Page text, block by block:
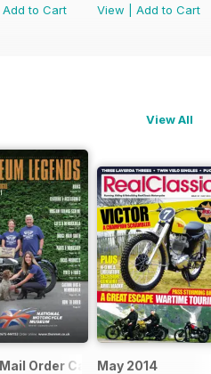
Add to Cart
View
Add to Cart
View All
- Free
Order Catalogue September
May 2014